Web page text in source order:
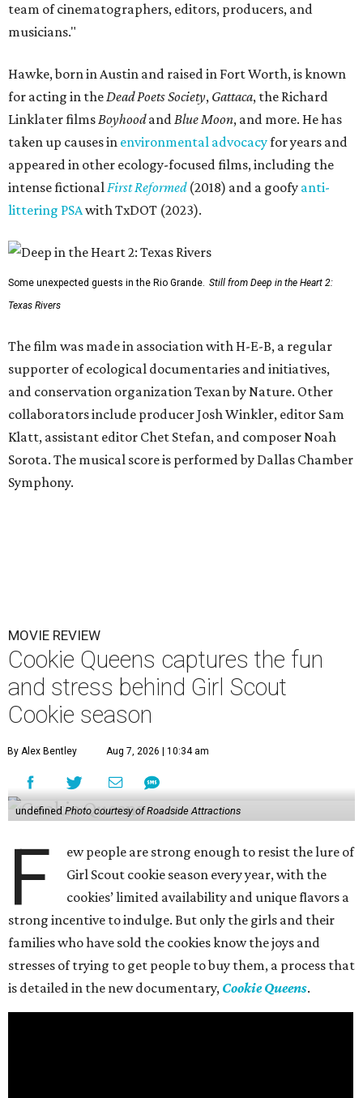
team of cinematographers, editors, producers, and
musicians."
Hawke, born in Austin and raised in Fort Worth, is known
for acting in theDead Poets Society, Gattaca, the Richard
Linklater filmsBoyhoodandBlue Moon, and more. He has
taken up causes in environmental advocacyfor years and
appeared in other ecology-focused films, including the
intense fictionalFirst Reformed(2018) and a goofy anti-
littering PSAwith TxDOT (2023).
Some unexpected guests in the Rio Grande. Still from Deep in the Heart 2:
Texas Rivers
The film was made in association with H-E-B, a regular
supporter of ecological documentaries and initiatives,
and conservation organization Texan by Nature. Other
collaborators include producer Josh Winkler, editor Sam
Klatt, assistant editor Chet Stefan, and composer Noah
Sorota. The musical score is performed by Dallas Chamber
Symphony.
MOVIE REVIEW
Cookie Queens captures the fun
and stress behind Girl Scout
Cookie season
By Alex Bentley Aug 7, 2026 | 10:34 am
undefined Photo courtesy of Roadside Attractions
F
ew people are strong enough to resist the lure of
Girl Scout cookie season every year, with the
cookies’ limited availability and unique flavors a
strong incentive to indulge. But only the girls and their
families who have sold the cookies know the joys and
stresses of trying to get people to buy them, a process that
is detailed in the new documentary, Cookie Queens.